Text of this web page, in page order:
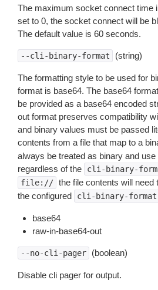
The maximum socket connect time
set to 0, the socket connect will be
The default value is 60 seconds.
--cli-binary-format (string)
The formatting style to be used for
format is base64. The base64
be provided as a base64 encoded
out format preserves compatibility
and binary values must be passed
contents from a file that map to a
always be treated as binary and
regardless of the
cli-binary-
file:// the file contents will
the configured
cli-binary-format
base64
raw-in-base64-out
--no-cli-pager (boolean)
Disable cli pager for output.